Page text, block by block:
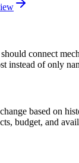
connect
instead of only
based on
budget, and